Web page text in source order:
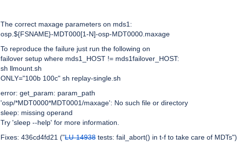
The correct maxage parameters on mds1:
osp.${FSNAME}-MDT000[1-N]-osp-MDT0000.maxage
To reproduce the failure just run the following on
failover setup where mds1_HOST != mds1failover_HOST:
sh llmount.sh
ONLY="100b 100c" sh replay-single.sh
error: get_param: param_path
'osp/*MDT0000*MDT0001/maxage': No such file or directory
sleep: missing operand
Try 'sleep --help' for more information.
Fixes: 436cd4fd21 ("LU-14938 tests: fail_abort() in t-f to take care of MDTs")